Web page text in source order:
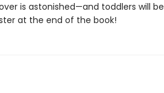
is astonished—and toddlers will be
at the end of the book!